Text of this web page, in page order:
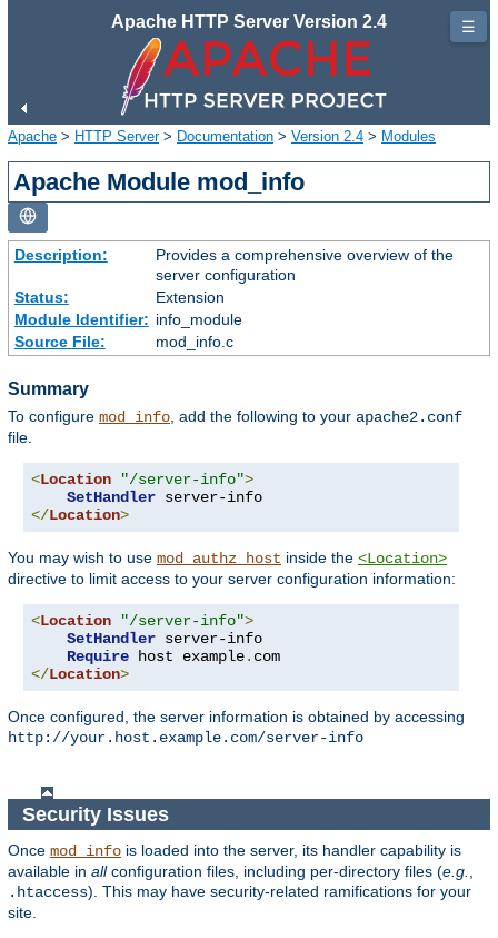
Apache HTTP Server Version 2.4
Apache > HTTP Server> Documentation > Version 2.4 > Modules
Apache Module mod_info
Description:
Provides a comprehensive overview of the
server configuration
Status:
Extension
Module Identifier: info_module
Source File:
mod_info.c
Summary
To configure mod_info , add the following to your apache2.conf
file.
<Location "/server-info">
SetHandler
</Location>
You may wish to use mod_authz_host inside the <Location>
directive to limit access to your server configuration information:
<Location "/server-info">
SetHandler server-info
Require host example.
</Location>
Once configured, the server information is obtained by accessing
http://your.host.example.com/server-info
Security Issues
Once mod_info is loaded into the server, its handler capability is
available in allconfiguration files, including per-directory files (e.g.,
.htaccess). This may have security-related ramifications for your
site.
☰